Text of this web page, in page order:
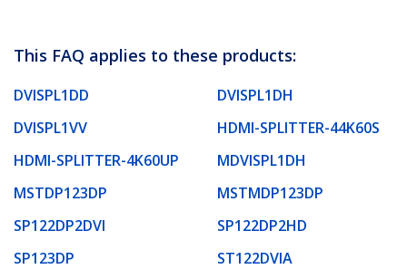
This FAQ applies to these products:
DVISPL1DD
DVISPL1DH
DVISPL1VV
HDMI-SPLITTER-44K60S
HDMI-SPLITTER-4K60UP
MDVISPL1DH
MSTDP123DP
MSTMDP123DP
SP122DP2DVI
SP122DP2HD
SP123DP
ST122DVIA